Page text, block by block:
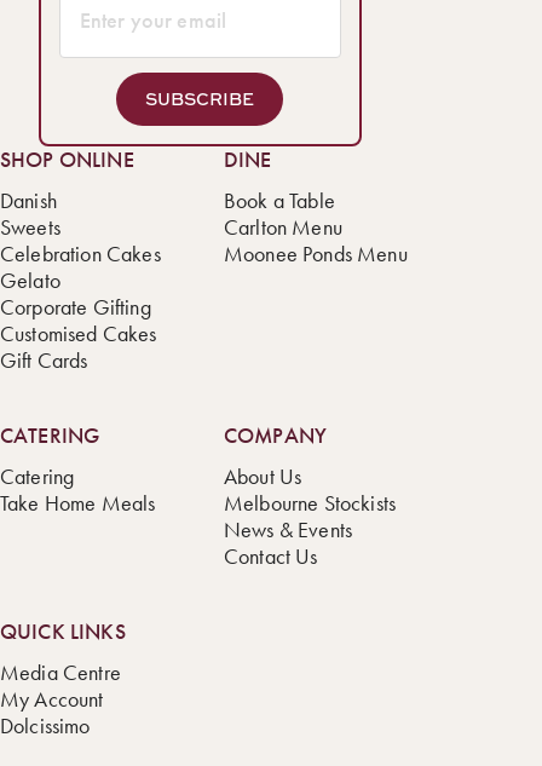
SUBSCRIBE
SHOP ONLINE
Danish
Sweets
Celebration Cakes
Gelato
Corporate Gifting
Customised Cakes
Gift Cards
DINE
Book a Table
Carlton Menu
Moonee Ponds Menu
CATERING
Catering
Take Home Meals
COMPANY
About Us
Melbourne Stockists
News & Events
Contact Us
QUICK LINKS
Media Centre
My Account
Dolcissimo